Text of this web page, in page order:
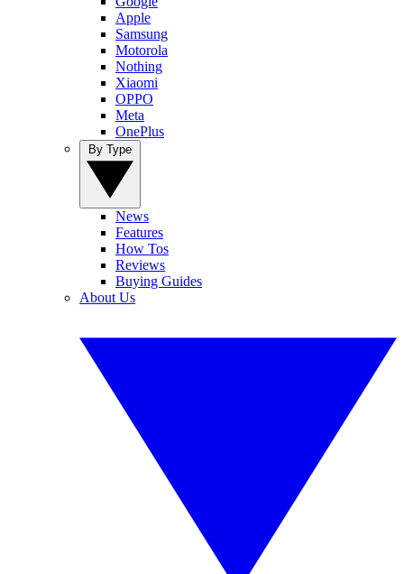
Apple
Samsung
Motorola
Nothing
Xiaomi
OPPO
Meta
OnePlus
News
Features
How Tos
Reviews
Buying Guides
About Us